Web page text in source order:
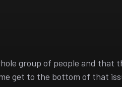
group of people and that
get to the bottom of that